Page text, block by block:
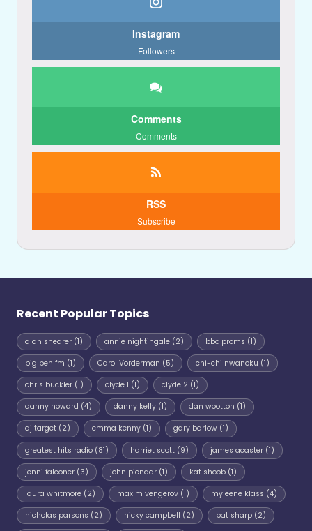
Instagram
Followers
Comments
Comments
RSS
Subscribe
Recent Popular Topics
alan shearer (1) annie nightingale(2) bbc proms (1)
big ben fm (1) Carol Vorderman (5) chi-chi nwanoku (1)
chris buckler (1) clyde 1 (1) clyde 2(1)
danny howard (4) danny kelly(1) dan wootton (1)
dj target (2) emma kenny(1) gary barlow(1)
greatest hits radio (81) harriet scott(9) james acaster(1)
jenni falconer (3) john pienaar(1) kat shoob(1)
laura whitmore (2) maxim vengerov(1) myleene klass (4)
nicholas parsons (2) nicky campbell (2) pat sharp(2)